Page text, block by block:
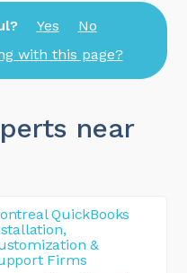
Yes
No
with this page?
near
QuickBooks
&
Firms